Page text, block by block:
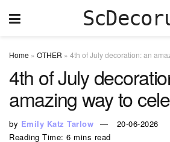
Home » OTHER » 4th of July decoration: an
4th of July
amazing way to
by Emily Katz Tarlow
20-06-2026
Reading Time: 6 mins read